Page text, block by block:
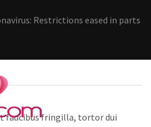
Restrictions eased in parts
faucibus fringilla, tortor dui